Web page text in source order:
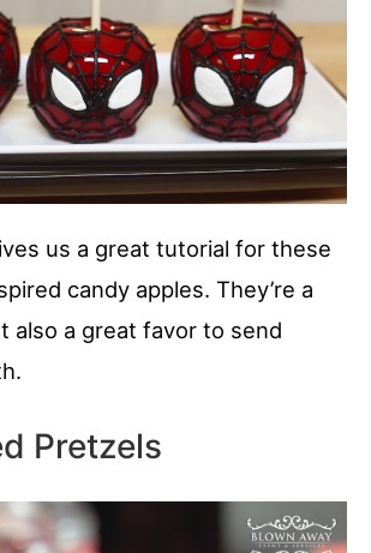
us a great tutorial for these
candy apples. They’re a
also a great favor to send
Pretzels